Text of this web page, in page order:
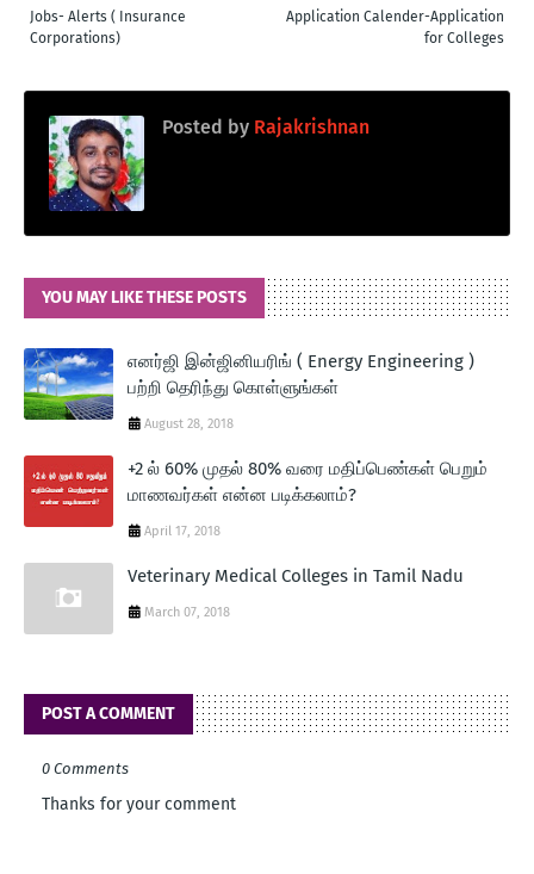
Application Calender-Application
for Colleges
Jobs- Alerts ( Insurance
Corporations)
Posted by Rajakrishnan
YOU MAY LIKE THESE POSTS
எனர்ஜி இன்ஜினியரிங் ( Energy Engineering )
பற்றி தெரிந்து கொள்ளுங்கள்
August 28, 2018
+2 ல் 60% முதல் 80% வரை மதிப்பெண்கள் பெறும்
மாணவர்கள் என்ன படிக்கலாம்?
April 17, 2018
Veterinary Medical Colleges in Tamil Nadu
March 07, 2018
POST A COMMENT
0 Comments
Thanks for your comment